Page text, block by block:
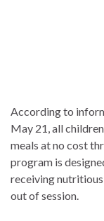
According to
May 21, all
meals at no cost
program is
receiving
out of session.